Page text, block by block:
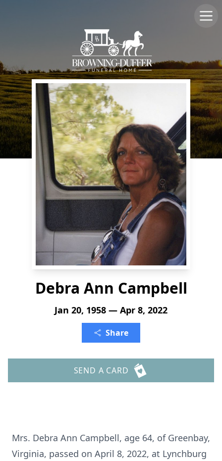
Debra Ann Campbell
Jan 20, 1958 — Apr 8, 2022
Share
SEND A CARD
Mrs. Debra Ann Campbell, age 64, of Greenbay,
Virginia, passed on April 8, 2022, at Lynchburg